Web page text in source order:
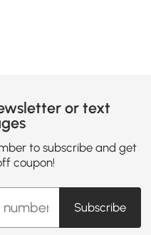
or text
to subscribe and get
coupon!
Subscribe